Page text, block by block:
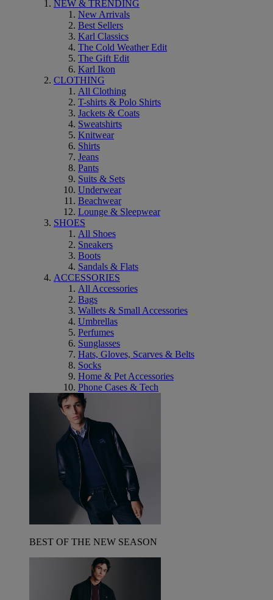
NEW & TRENDING
New Arrivals
Best Sellers
Karl Classics
The Cold Weather Edit
The Gift Edit
Karl Ikon
CLOTHING
All Clothing
T-shirts & Polo Shirts
Jackets & Coats
Sweatshirts
Knitwear
Shirts
Jeans
Pants
Suits & Sets
Underwear
Beachwear
Lounge & Sleepwear
SHOES
All Shoes
Sneakers
Boots
Sandals & Flats
ACCESSORIES
All Accessories
Bags
Wallets & Small Accessories
Umbrellas
Perfumes
Sunglasses
Hats, Gloves, Scarves & Belts
Socks
Home & Pet Accessories
Phone Cases & Tech
BEST OF THE NEW SEASON